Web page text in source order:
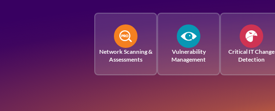
Network Scanning &
Assessments
Vulnerability
Management
Critical IT Change
Detection